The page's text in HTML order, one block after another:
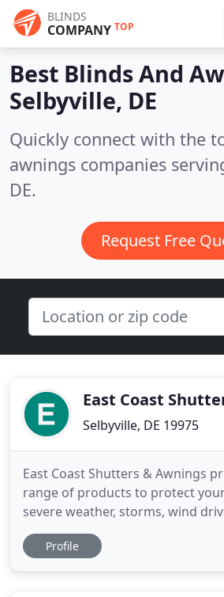
BLINDS
COMPANY TOP
Best Blinds And
Selbyville, DE
Quickly connect with the
awnings companies
DE.
Request Free
East Coast
Selbyville, DE 19975
East Coast Shutters & Awnings
range of products to protect
severe weather, storms, wind
hurricane force winds. East Coast
Awnings offers you several
Profile